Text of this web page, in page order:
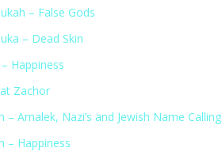
– False Gods
– Dead Skin
Happiness
Zachor
– Amalek, Nazi’s and Jewish Name Calling
– Happiness